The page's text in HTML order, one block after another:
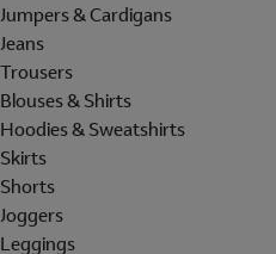
Jumpers & Cardigans
Jeans
Trousers
Blouses & Shirts
Hoodies & Sweatshirts
Skirts
Shorts
Joggers
Leggings